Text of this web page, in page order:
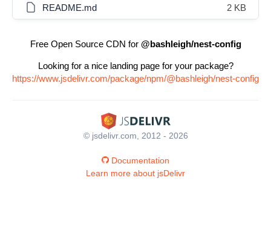
README.md 2 KB
Free Open Source CDN for @bashleigh/nest-config
Looking for a nice landing page for your package?
https://www.jsdelivr.com/package/npm/@bashleigh/nest-config
© jsdelivr.com, 2012 - 2026
Documentation
Learn more about jsDelivr